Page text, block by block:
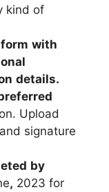
kind of
form with
details.
Upload
and signature
by
, 2023 for